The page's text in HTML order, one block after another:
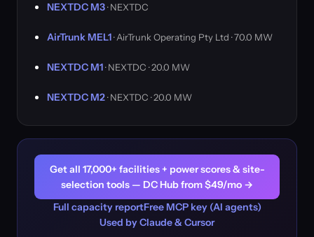
NEXTDC M3· NEXTDC
AirTrunk MEL1· AirTrunk Operating Pty Ltd · 70.0 MW
NEXTDC M1· NEXTDC · 20.0 MW
NEXTDC M2· NEXTDC · 20.0 MW
Get all 17,000+ facilities + power scores & site-
selection tools — DC Hub from $49/mo →
Full capacity reportFree MCP key (AI agents)
Used by Claude & Cursor